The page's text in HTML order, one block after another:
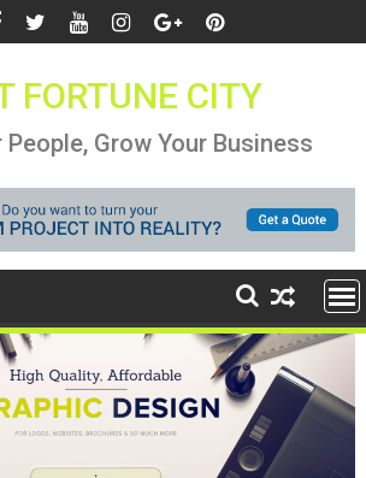
FORTUNE CITY
People, Grow Your Business